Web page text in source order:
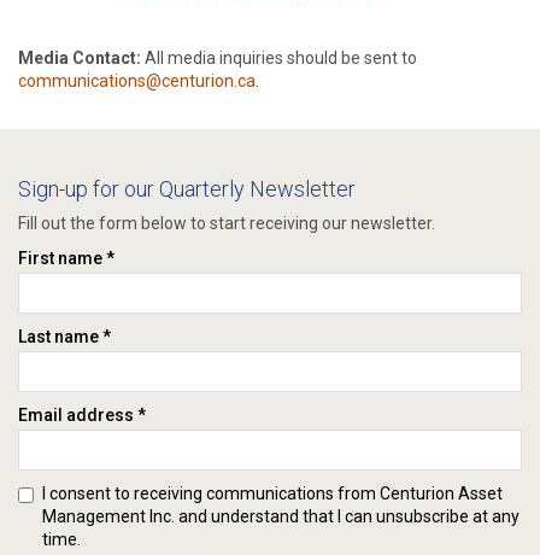
Media Contact: All media inquiries should be sent to
communications@centurion.ca.
Sign-up for our Quarterly Newsletter
Fill out the form below to start receiving our newsletter.
First name *
Last name *
Email address *
I consent to receiving communications from Centurion Asset
Management Inc. and understand that I can unsubscribe at any
time.